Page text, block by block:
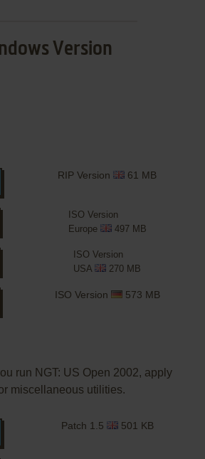
Version
RIP Version 61 MB
ISO Version
Europe
497 MB
ISO Version
USA
270 MB
ISO Version 573 MB
run NGT: US Open 2002, apply
miscellaneous utilities.
Patch 1.5 501 KB